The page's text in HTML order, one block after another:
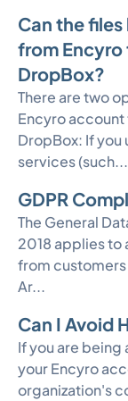
Can the
from Encyro
DropBox?
There are two
Encyro
DropBox: If
services (such...
GDPR
The General
2018 applies to
from customers
Ar...
Can I Avoid
If you are
your Encyro
organization's